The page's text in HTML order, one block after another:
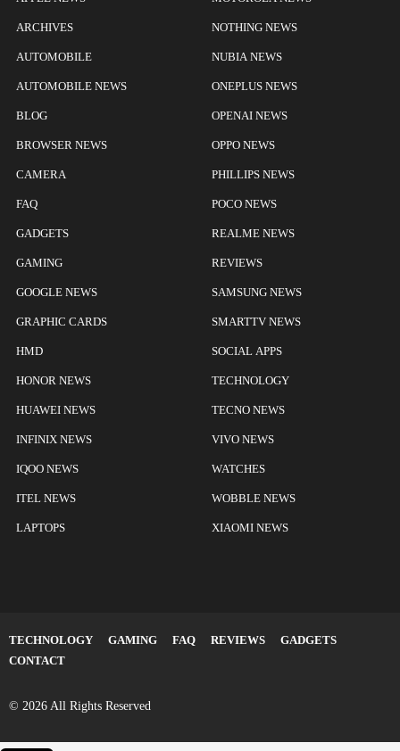
ARCHIVES
AUTOMOBILE
AUTOMOBILE NEWS
BLOG
BROWSER NEWS
CAMERA
FAQ
GADGETS
GAMING
GOOGLE NEWS
GRAPHIC CARDS
HMD
HONOR NEWS
HUAWEI NEWS
INFINIX NEWS
IQOO NEWS
ITEL NEWS
LAPTOPS
NOTHING NEWS
NUBIA NEWS
ONEPLUS NEWS
OPENAI NEWS
OPPO NEWS
PHILLIPS NEWS
POCO NEWS
REALME NEWS
REVIEWS
SAMSUNG NEWS
SMARTTV NEWS
SOCIAL APPS
TECHNOLOGY
TECNO NEWS
VIVO NEWS
WATCHES
WOBBLE NEWS
XIAOMI NEWS
TECHNOLOGY GAMING FAQ REVIEWS
GADGETS
CONTACT
© 2026 All Rights Reserved